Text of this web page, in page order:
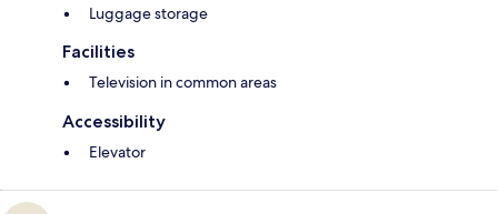
Luggage storage
Facilities
Television in common areas
Accessibility
Elevator